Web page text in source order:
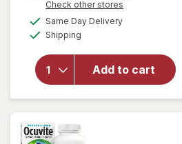
Check other stores
Same Day Deliveryavailable
Shipping
Add to cart
will
open
Ocuvite
Adult